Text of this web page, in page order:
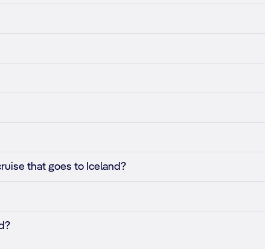
that goes to Iceland?